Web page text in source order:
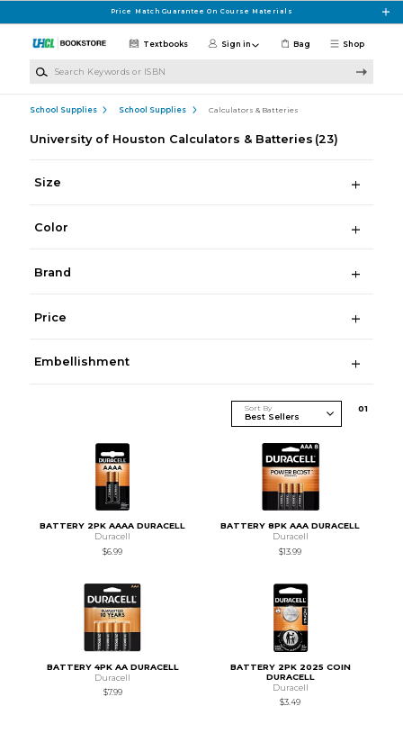
Price Match Guarantee On Course Materials
Shop
Textbooks Sign in Bag
School Supplies School Supplies Calculators & Batteries
University of Houston Calculators & Batteries (23)
Size
Color
Brand
Price
Embellishment
Sort By 01
BATTERY 2PK AAAA DURACELL
Duracell
$6.99
BATTERY 8PK AAA DURACELL
Duracell
$13.99
BATTERY 4PK AA DURACELL
Duracell
$7.99
BATTERY 2PK 2025 COIN
DURACELL
Duracell
$3.49